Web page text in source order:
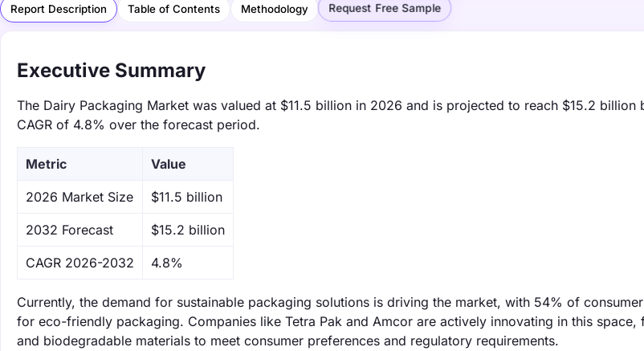
Report Description Table of Contents Methodology Request Free Sample
Executive Summary
The Dairy Packaging Market was valued at $11.5 billion in 2026 and is projected to reach $15.2 billion
CAGR of 4.8% over the forecast period.
Metric Value
‌2026 Market Size $11.5 billion
‌2032 Forecast $15.2 billion
CAGR 2026-2032 4.8%
Currently, the demand for sustainable packaging solutions is driving the market, with 54% of
for eco-friendly packaging. Companies like Tetra Pak and Amcor are actively innovating in this space,
and biodegradable materials to meet consumer preferences and regulatory requirements.